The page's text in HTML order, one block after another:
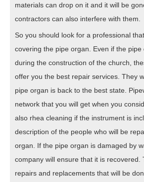
materials can drop on it and it will be
contractors can also interfere with them.
So you should look for a professional
covering the pipe organ. Even if the pipe
during the construction of the church,
offer you the best repair services. They
pipe organ is back to the best state.
network that you will get when you
also rhea cleaning if the instrument is
description of the people who will be
organ. If the pipe organ is damaged by
company will ensure that it is recovered.
repairs and replacements that will be